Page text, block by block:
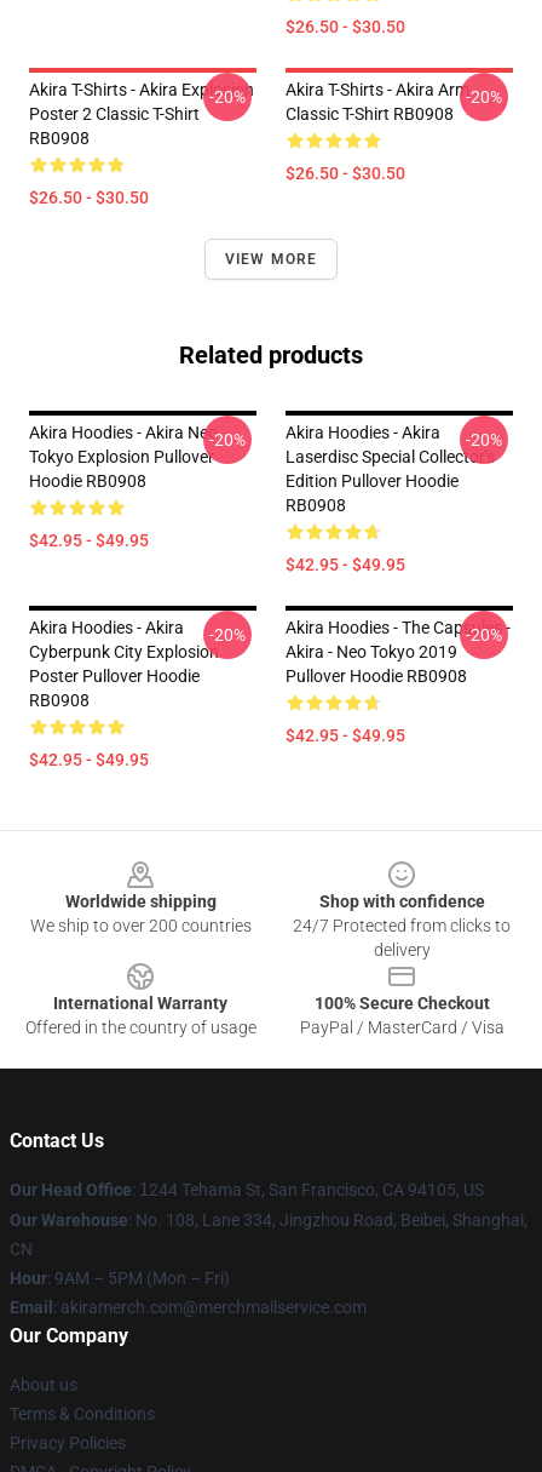
$26.50 - $30.50
Akira T-Shirts - Akira Explosion
Poster 2 Classic T-Shirt
RB0908
$26.50 - $30.50
-20%
Akira T-Shirts - Akira Arm
Classic T-Shirt RB0908
$26.50 - $30.50
-20%
VIEW MORE
Related products
Akira Hoodies - Akira Neo
Tokyo Explosion Pullover
Hoodie RB0908
$42.95 - $49.95
-20%
Akira Hoodies - Akira
Laserdisc Special Collector's
Edition Pullover Hoodie
RB0908
$42.95 - $49.95
-20%
Akira Hoodies - Akira
Cyberpunk City Explosion
Poster Pullover Hoodie
RB0908
$42.95 - $49.95
-20%
Akira Hoodies - The Capsules -
Akira - Neo Tokyo 2019
Pullover Hoodie RB0908
$42.95 - $49.95
-20%
Worldwide shipping
We ship to over 200 countries
Shop with confidence
24/7 Protected from clicks to
delivery
International Warranty
Offered in the country of usage
100% Secure Checkout
PayPal / MasterCard / Visa
Contact Us
Our Head Office: 1 244 Tehama St, San Francisco, CA 94105, US
Our Warehouse: No. 108, Lane 334, Jingzhou Road, Beibei, Shanghai,
CN
Hour: 9AM – 5PM (Mon – Fri)
Email : akiramerch.com@merchmailservice.com
Our Company
About us
Terms & Conditions
Privacy Policies